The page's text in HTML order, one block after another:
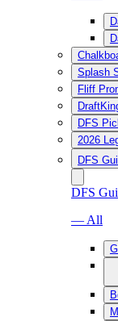
Splash
Fliff
DFS
2026
DFS
DFS
— All